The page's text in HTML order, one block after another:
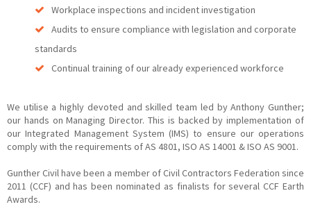
Workplace inspections and incident investigation
Audits to ensure compliance with legislation and corporate
standards
Continual training of our already experienced workforce
We utilise a highly devoted and skilled team led by Anthony Gunther;
our hands on Managing Director. This is backed by implementation of
our Integrated Management System (IMS) to ensure our operations
comply with the requirements of AS 4801, ISO AS 14001 & ISO AS 9001.
Gunther Civil have been a member of Civil Contractors Federation since
2011 (CCF) and has been nominated as finalists for several CCF Earth
Awards.